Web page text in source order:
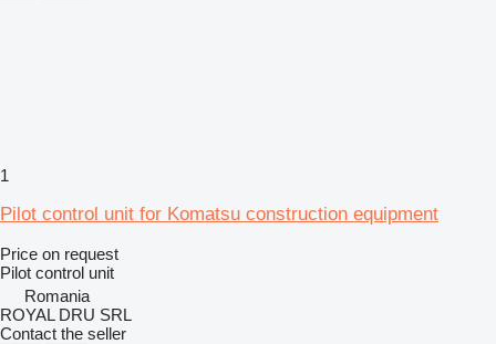
1
Pilot control unit for Komatsu construction equipment
Price on request
Pilot control unit
Romania
ROYAL DRU SRL
Contact the seller